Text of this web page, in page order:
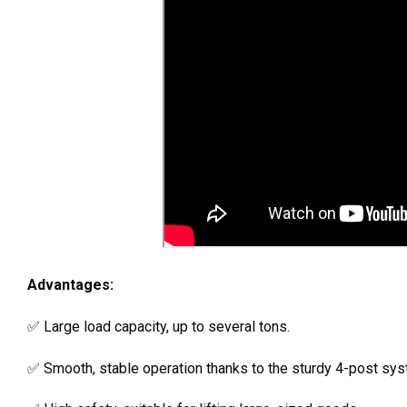
Advantages:
✅ Large load capacity, up to several tons.
✅ Smooth, stable operation thanks to the sturdy 4-post